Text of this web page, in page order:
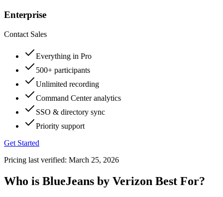
Enterprise
Contact Sales
Everything in Pro
500+ participants
Unlimited recording
Command Center analytics
SSO & directory sync
Priority support
Get Started
Pricing last verified: March 25, 2026
Who is BlueJeans by Verizon Best For?